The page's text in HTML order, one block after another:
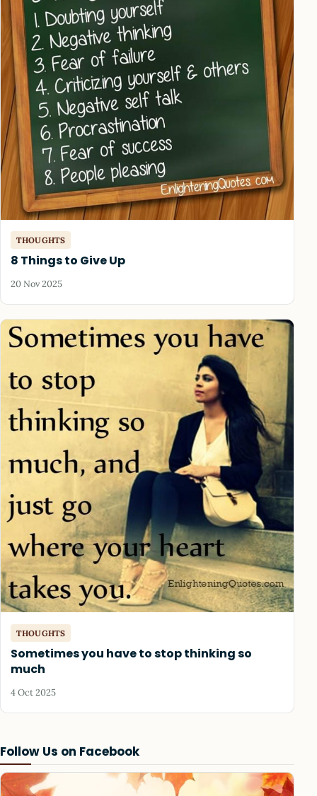
Follow Us on Facebook
THOUGHTS
8 Things to Give Up
20 Nov 2025
THOUGHTS
Sometimes you have to stop thinking so
much
4 Oct 2025